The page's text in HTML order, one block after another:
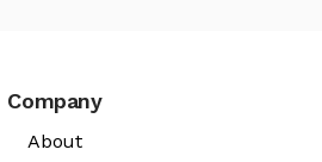
Company
About